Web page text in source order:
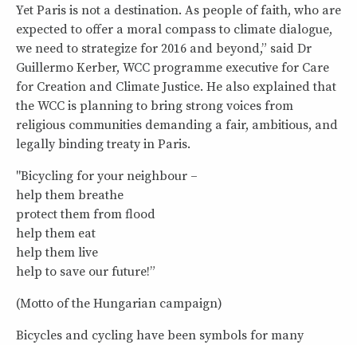
Yet Paris is not a destination. As people of faith, who are
expected to offer a moral compass to climate dialogue,
we need to strategize for 2016 and beyond,” said Dr
Guillermo Kerber, WCC programme executive for Care
for Creation and Climate Justice. He also explained that
the WCC is planning to bring strong voices from
religious communities demanding a fair, ambitious, and
legally binding treaty in Paris.
"Bicycling for your neighbour –
help them breathe
protect them from flood
help them eat
help them live
help to save our future!”
(Motto of the Hungarian campaign)
Bicycles and cycling have been symbols for many